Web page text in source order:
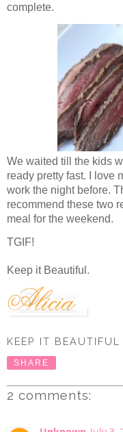
complete.
We waited till the kids
ready pretty fast. I love
work the night before.
recommend these two
meal for the weekend.
TGIF!
Keep it Beautiful.
KEEP IT BEAUTIFUL
SHARE
2 comments: